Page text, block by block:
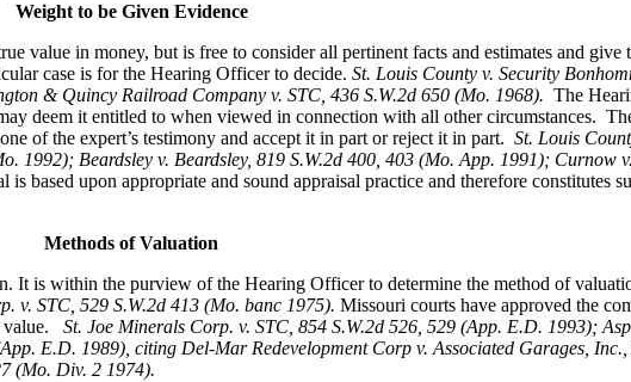
Weight to be Given Evidence
in money, but is free to consider all pertinent facts and estimates and give
case is for the Hearing Officer to decide. St. Louis County v. Security
& Quincy Railroad Company v. STC, 436 S.W.2d 650 (Mo. 1968). The
deem it entitled to when viewed in connection with all other circumstances.
of the expert’s testimony and accept it in part or reject it in part. St. Louis
1992); Beardsley v. Beardsley, 819 S.W.2d 400, 403 (Mo. App. 1991); Curnow
based upon appropriate and sound appraisal practice and therefore constitutes
Methods of Valuation
It is within the purview of the Hearing Officer to determine the method of
v. STC, 529 S.W.2d 413 (Mo. banc 1975). Missouri courts have approved the
value. St. Joe Minerals Corp. v. STC, 854 S.W.2d 526, 529 (App. E.D. 1993);
E.D. 1989), citing Del-Mar Redevelopment Corp v. Associated Garages,
(Mo. Div. 2 1974).